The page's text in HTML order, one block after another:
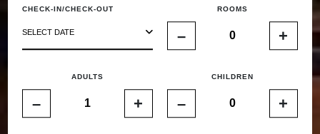
CHECK-IN/CHECK-OUT
SELECT DATE
ROOMS
– +
ADULTS
– +
CHILDREN
– +